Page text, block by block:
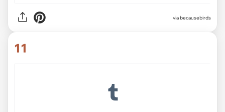
viabecausebirds
11